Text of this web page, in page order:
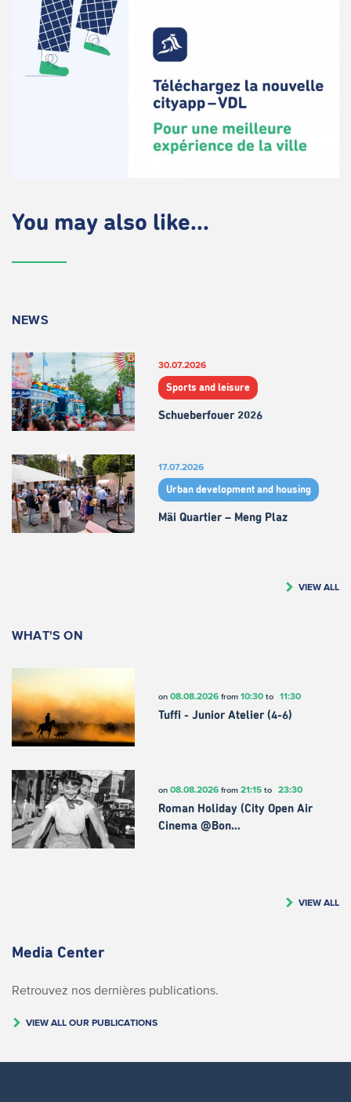
You may also like...
NEWS
30.07.2026
Sports and leisure
Schueberfouer 2026
17.07.2026
Urban development and housing
Mäi Quartier – Meng Plaz
VIEW ALL
WHAT'S ON
on 08.08.2026from 10:30to 11:30
Tuffi - Junior Atelier (4-6)
on 08.08.2026from 21:15to 23:30
Roman Holiday (City Open Air
Cinema @Bon…
VIEW ALL
Media Center
Retrouvez nos dernières publications.
VIEW ALL OUR PUBLICATIONS